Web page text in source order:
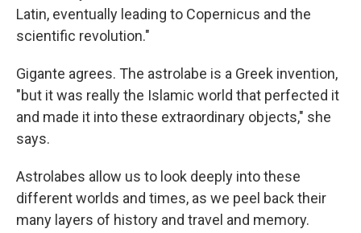
Latin, eventually leading to Copernicus and the
scientific revolution."
Gigante agrees. The astrolabe is a Greek invention,
"but it was really the Islamic world that perfected it
and made it into these extraordinary objects," she
says.
Astrolabes allow us to look deeply into these
different worlds and times, as we peel back their
many layers of history and travel and memory.